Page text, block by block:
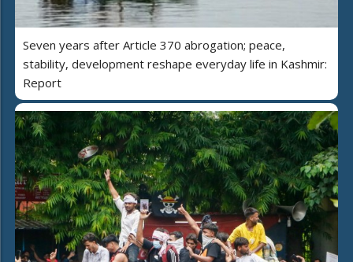
Seven years after Article 370 abrogation; peace,
stability, development reshape everyday life in Kashmir:
Report